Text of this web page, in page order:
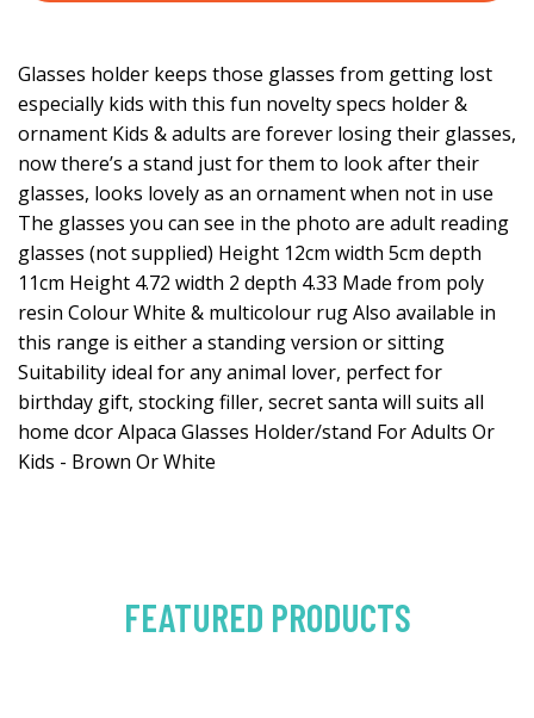
Glasses holder keeps those glasses from getting lost
especially kids with this fun novelty specs holder &
ornament Kids & adults are forever losing their glasses,
now there’s a stand just for them to look after their
glasses, looks lovely as an ornament when not in use
The glasses you can see in the photo are adult reading
glasses (not supplied) Height 12cm width 5cm depth
11cm Height 4.72 width 2 depth 4.33 Made from poly
resin Colour White & multicolour rug Also available in
this range is either a standing version or sitting
Suitability ideal for any animal lover, perfect for
birthday gift, stocking filler, secret santa will suits all
home dcor Alpaca Glasses Holder/stand For Adults Or
Kids - Brown Or White
FEATURED PRODUCTS